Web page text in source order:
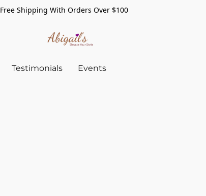
Free Shipping With Orders Over $100
Testimonials Events